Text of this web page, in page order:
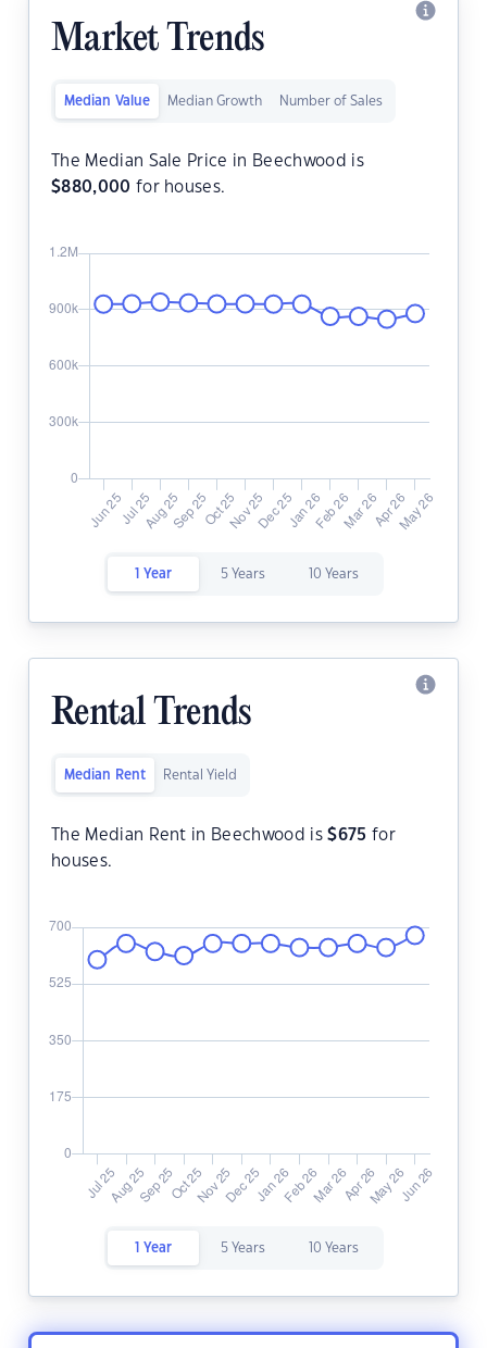
Market Trends
Median Value Median Growth Number of Sales
The Median Sale Price in Beechwood is
$880,000 for houses.
1 Year 5 Years 10 Years
Rental Trends
Median Rent Rental Yield
The Median Rent in Beechwood is$675 for
houses.
1 Year 5 Years 10 Years